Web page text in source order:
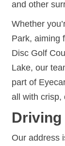
and other
Whether
Park, aiming
Disc Golf
Lake, our
part of
all with crisp,
Our address